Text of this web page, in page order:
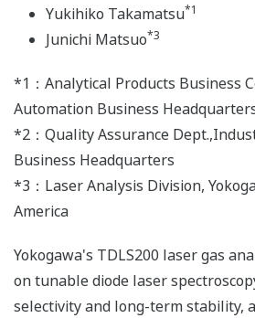
Yukihiko Takamatsu*1
Junichi Matsuo*3
*1：Analytical Products Business
Automation Business
*2：Quality Assurance
Business Headquarters
*3：Laser Analysis Division,
America
Yokogawa's TDLS200 laser gas
on tunable diode laser
selectivity and long-term stability,